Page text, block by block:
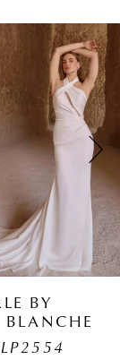
LA
CALLA
Style